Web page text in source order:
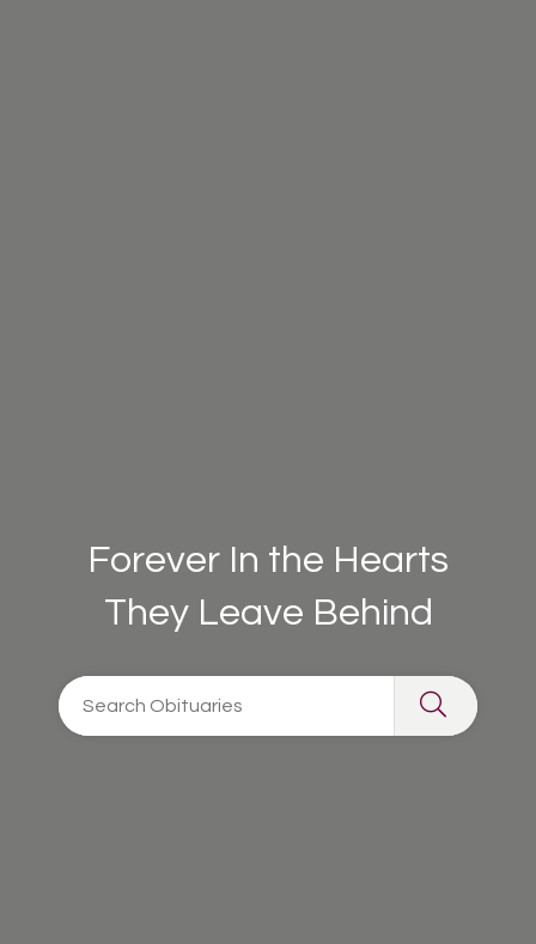
Forever In the Hearts
They Leave Behind